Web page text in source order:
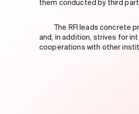
them conducted by third
The RFI leads concrete
and, in addition, strives for
cooperations with other